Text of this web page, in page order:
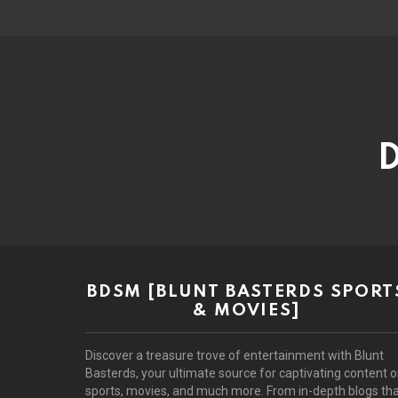
BDSM [BLUNT BASTERDS
& MOVIES]
Discover a treasure trove of entertainment with Blunt
Basterds, your ultimate source for captivating content
sports, movies, and much more. From in-depth blogs